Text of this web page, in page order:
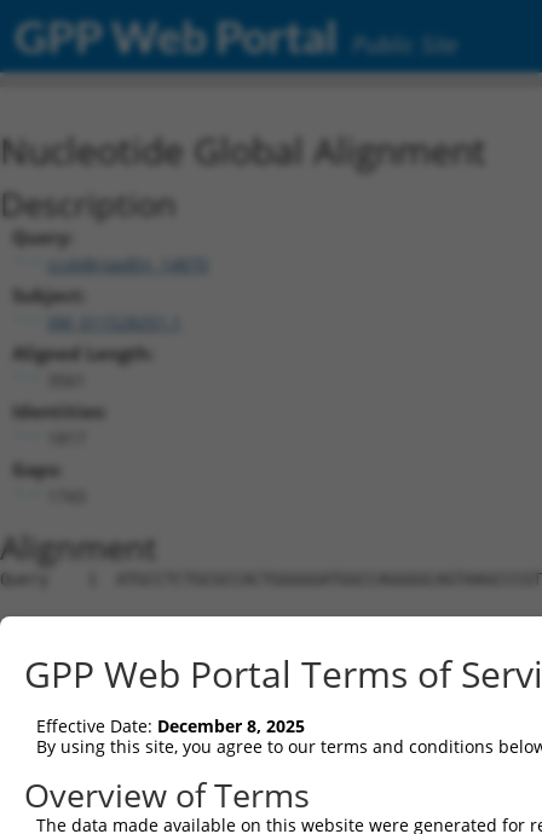
GPP Web Portal Public Site
Nucleotide Global Alignment
Description
Query:
ccsbBroadEn_14870
Subject:
Aligned Length:
Identities:
Gaps:
Alignment
Query    1  ATGCCTCTGCGCCACTGGGGGATGGCCAGGGGCAGTAAGCCCGTTGGGGATGGAGCCCAGCCCATGGCTGCCAT  74
                                                                                      
Sbjct    1  --------------------------------------------------------------------------  0

Query   75  GGGAGGCCTGAAGGTGCTTCTGCACTGGGCTGGTCCAGGCGGCGGGGAGCCCTGGGTCACTTTCAGTGAGTCAT  148
                                                                                      
Sbjct    1  --------------------------------------------------------------------------  0

Query  149  CGCTGACAGCTGAGGAAGTCTGCATCCACATTGCACATAAAGTTGGTATCACTCCTCCTTGCTTCAATCTCTTT  222
                                                                                      
Sbjct    1  --------------------------------------------------------------------------  0

Query  223  GCCCTCTTCGATGCTCAGGCCCAAGTCTGGTTGCCCCCAAACCACATCCTAGAGATCCCCAGAGATGCAAGCCT  296
                                                                                      
Sbjct    1  --------------------------------------------------------------------------  0

Query  297  GATGCTATATTTCCGCATAAGGTTTTATTTCCGGAACTGGCATGGCATGAATCCTCGGGAACCGGCTGTGTACC  370
                                                                                      
Sbjct    1  --------------------------------------------------------------------------  0

Query  371  GTTGTGGGCCCCCAGGAACCGAGGCATCCTCAGATCAGACAGCACAGGGGATGCAACTCCTGGACCCAGCCTCA  444
                                                                                      
Sbjct    1  --------------------------------------------------------------------------  0

Query  445  TTTGAGTACCTCTTTGAGCAGGGCAAGCATGAGTTTGTGAATGACGTGGCATCACTGTGGGAGCTGTCGACCGA  518
                                                                                      
Sbjct    1  --------------------------------------------------------------------------  0

Query  519  GGAGGAGATCCACCACTTTAAGAATGAGAGCCTGGGCATGGCCTTTCTGCACCTCTGTCACCTCGCTCTCCGCC  592
                                                                                      
Sbjct    1  --------------------------------------------------------------------------  0

Query  593  ATGGCATCCCCCTGGAGGAGGTGGCCAAGAAGACCAGCTTCAAGGACTGCATCCCGCGCTCCTTCCGCCGGCAT  666
                                                                                      
Sbjct    1  --------------------------------------------------------------------------  0

Query  667  ATCCGGCAGCACAGCGCCCTGACCCGGCTGCGCCTTCGGAACGTCTTCCGCAGGTTCCTGCGGGACTTCCAGCC  740
                                                                                      
Sbjct    1  --------------------------------------------------------------------------  0

Query  741  GGGCCGACTCTCCCAGCAGATGGTCATGGTCAAATACCTAGCCACACTCGAGCGGCTGGCACCCCGCTTCGGCA  814
                                                                                      
Sbjct    1  --------------------------------------------------------------------------  0

Query  815  CAGAGCGTGTGCCCGTGTGCCACCTGAGGCTGCTGGCCCAGGCCGAGGGGGAGCCCTGCTACATCCGGGACAGT  888
                                                                                      
Sbjct    1  --------------------------------------------------------------------------  0

Query  889  GGGGTGGCCCCTACAGACCCTGGCCCTGAGTCTGCTGCTGGGCCCCCAACCCACGAGGTGCTGGTGACAGGCAC  962
                                                                                      
Sbjct    1  --------------------------------------------------------------------------  0

Query  963  TGGTGGCATCCAGTGGTGGCCAGTAGAGGAGGAGGTGAACAAGGAGGAGGGTTCTAGTGGCAGCAGTGGCAGGA  1036
                                                                                      
Sbjct    1  --------------------------------------------------------------------------  0

Query 1037  ACCCCCAAGCCAGCCTGTTTGGGAAGAAGGCCAAGGCTCACAAGGCAGTCGGCCAGCCGGCAGACAGGCCGCGG  1110
                                                                                      
Sbjct    1  --------------------------------------------------------------------------  0

Query 1111  GAGCCACTGTGGGCCTACTTCTGTGACTTCCGGGACATCACCCACGTGGTGCTGAAAGAGCACTGTGTCAGCAT  1184
                                                                                      
Sbjct    1  --------------------------------------------------------------------------  0

Query 1185  CCACCGGCAGGACAACAAGTGCCTGGAGCTGAGCTTGCCTTCCCGGGCTGCGGCGCTGTCCTTCGTGTCGCTGG  1258
                                                                                      
Sbjct    1  --------------------------------------------------------------------------  0

Query 1259  TGGACGGCTATTTCCGCCTGACGGCCGACTCCAGCCACTACCTGTGCCACGAGGTGGCTCCCCCACGGCTGGTG  1332
                                                                                      
Sbjct    1  --------------------------------------------------------------------------  0

Query 1333  ATGAGCATCCGGGATGGGATCCACGGACCCCTGCTGGAGCCATTTGTGCAGGCCAAGCTGCGGCCCGAGGACGG  1406
                                                                                      
Sbjct    1  --------------------------------------------------------------------------  0

Query 1407  CCTGTACCTCATTCACTGGAGCACCAGCCACCCCTACCGCCTGATCCTCACAGTGGCCCAGCGTAGCCAGGCAC  1480
                                                                                      
Sbjct    1  --------------------------------------------------------------------------  0

Query 1481  CAGACGGCATGCAGAGCTTGCGGCTCCGAAAGTTCCCCATTGAGCAGCAGGACGGGGCCTTCGTGCTGGAGGGC  1554
                                                                                      
Sbjct    1  --------------------------------------------------------------------------  0

Query 1555  TGGGGCCGGTCCTTCCCCAGCGTTCGGGAACTTGGGGCTGCCTTGCAGGGCTGCTTGCTGAGGGCCGGGGATGA  1628
                                                                                  ||||
Sbjct    1  ----------------------------------------------------------------------ATGA  4

Query 1629  CTGCTTCTCTCTGCGTCGCTGTTGCCTGCCCCAACCAGGAGAAACCTCCAATCTCATCATCATGCGGGGGGCTC  1702
            ||||||||||||||||||||||||||||||||||||||||||||||||||||||||||||||||||||||||||
Sbjct    5  CTGCTTCTCTCTGCGTCGCTGTTGCCTGCCCCAACCAGGAGAAACCTCCAATCTCATCATCATGCGGGGGGCTC  78

Query 1703  GGGCCAGCCCCAGGACACTCAACCTCAGCCAGCTCAGCTTCCACCGGGTTGACCAGAAGGAGATCACCCAGCTG  1776
            ||||||||||||||||||||||||||||||||||||||||||||||||||||||||||||||||||||      
Sbjct   79
GPP Web Portal Terms of
Effective Date: December 8, 2025
By using this site, you agree to our terms and conditions
Overview of Terms
The data made available on this website were generated